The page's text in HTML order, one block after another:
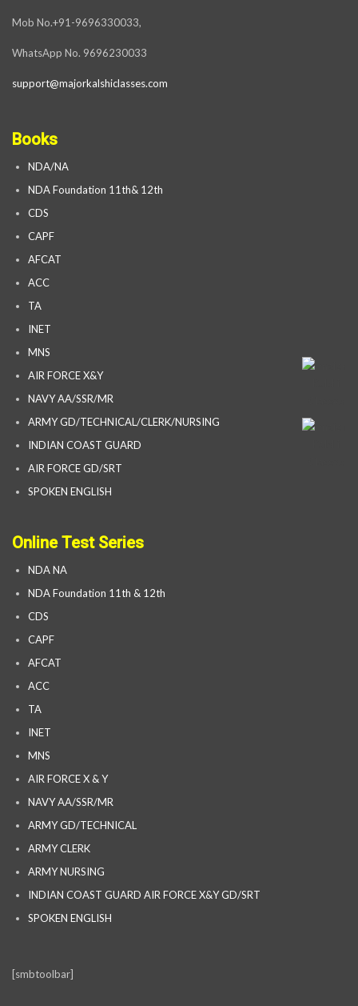
Mob No.+91-9696330033,
WhatsApp No. 9696230033
support@majorkalshiclasses.com
Books
NDA/NA
NDA Foundation 11th& 12th
CDS
CAPF
AFCAT
ACC
TA
INET
MNS
AIR FORCE X&Y
NAVY AA/SSR/MR
ARMY GD/TECHNICAL/CLERK/NURSING
INDIAN COAST GUARD
AIR FORCE GD/SRT
SPOKEN ENGLISH
Online Test Series
NDA NA
NDA Foundation 11th & 12th
CDS
CAPF
AFCAT
ACC
TA
INET
MNS
AIR FORCE X & Y
NAVY AA/SSR/MR
ARMY GD/TECHNICAL
ARMY CLERK
ARMY NURSING
INDIAN COAST GUARD AIR FORCE X&Y GD/SRT
SPOKEN ENGLISH
[smbtoolbar]